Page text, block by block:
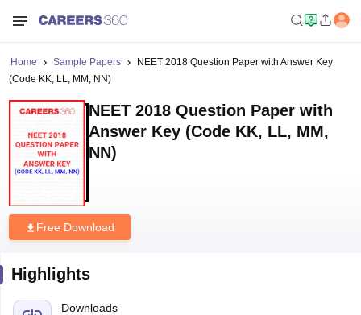
Home Sample Papers
NEET 2018 Question Paper with Answer Key
(Code KK, LL, MM, NN)
NEET 2018 Question Paper with
Answer Key (Code KK, LL, MM,
NN)
Free Download
Highlights
Downloads